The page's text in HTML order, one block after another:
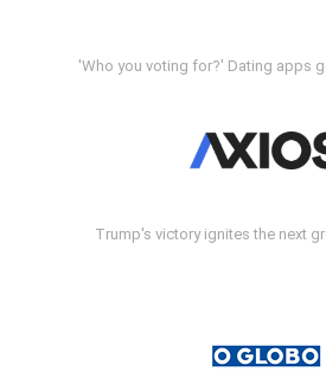
'Who you voting for?' Dating apps
Trump's victory ignites the next